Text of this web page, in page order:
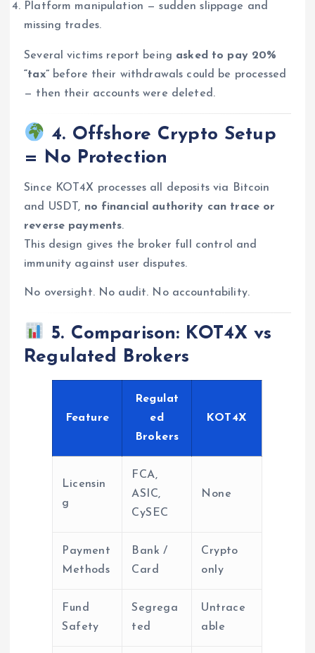
Platform manipulation — sudden slippage and
missing trades.
Several victims report being asked to pay 20%
“tax”before their withdrawals could be processed
— then their accounts were deleted.
4. Offshore Crypto Setup
= No Protection
Since KOT4X processes all deposits via Bitcoin
and USDT, no financial authority can trace or
reverse payments.
This design gives the broker full control and
immunity against user disputes.
No oversight. No audit. No accountability.
5. Comparison: KOT4X vs
Regulated Brokers
Feature
Regulat
ed
Brokers
KOT4X
Licensin
g
FCA,
ASIC,
CySEC
None
Payment
Methods
Bank /
Card
Crypto
only
Fund
Safety
Segrega
ted
Untrace
able